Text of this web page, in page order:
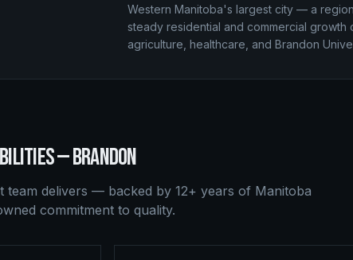
Western Manitoba's largest city — a
steady residential and commercial growth
agriculture, healthcare, and Brandon
—BRANDON
team delivers — backed by 12+ years of Manitoba
commitment to quality.